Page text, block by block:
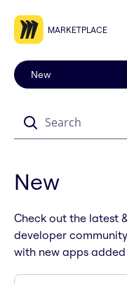
MARKETPLACE
New
Check out the latest
developer
with new apps